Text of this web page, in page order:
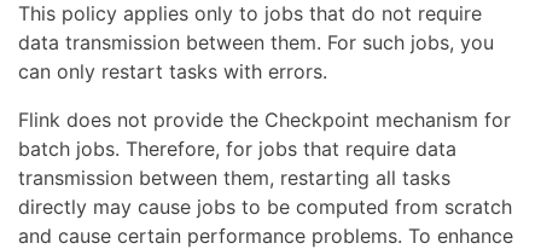
This policy applies only to jobs that do not require
data transmission between them. For such jobs, you
can only restart tasks with errors.
Flink does not provide the Checkpoint mechanism for
batch jobs. Therefore, for jobs that require data
transmission between them, restarting all tasks
directly may cause jobs to be computed from scratch
and cause certain performance problems. To enhance